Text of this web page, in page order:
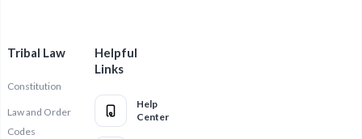
Tribal Law
Constitution
Law and Order
Codes
Helpful
Links
Help
Center